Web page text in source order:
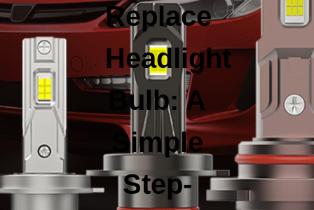
Replace
Headlight
Bulb: A
Simple
Step-